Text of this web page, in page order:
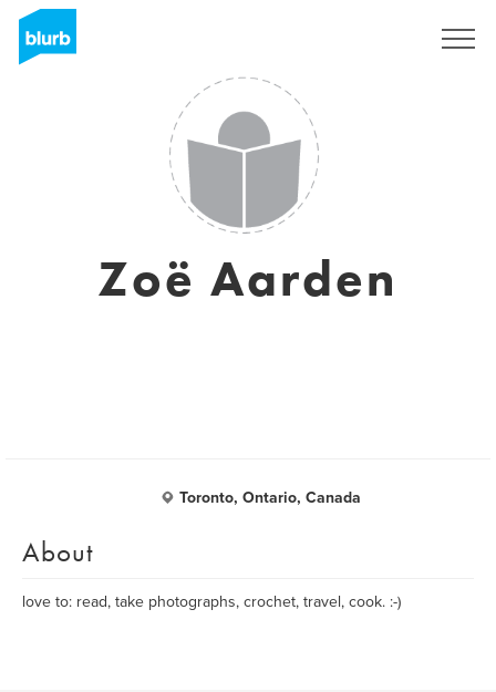
Zoë Aarden
Toronto, Ontario, Canada
About
love to: read, take photographs, crochet, travel, cook. :-)